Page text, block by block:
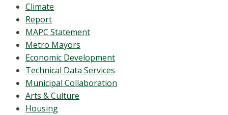
Climate
Report
MAPC Statement
Metro Mayors
Economic Development
Technical Data Services
Municipal Collaboration
Arts & Culture
Housing